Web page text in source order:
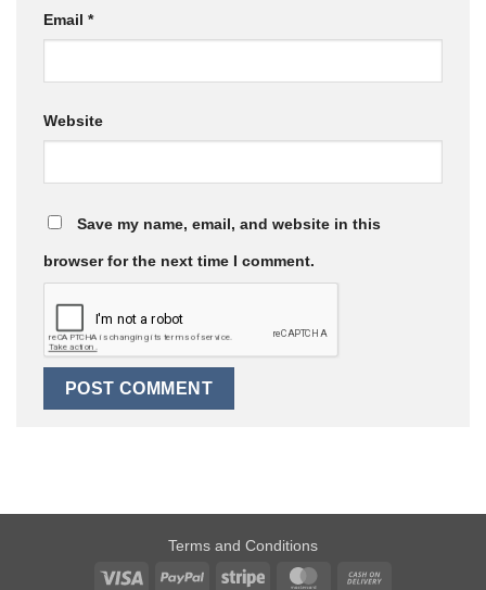
Email *
Website
Save my name, email, and website in this
browser for the next time I comment.
Terms and Conditions
Visa
PayPal Stripe MasterCard